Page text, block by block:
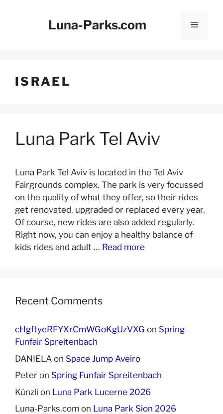
Luna-Parks.com Menu
ISRAEL
Luna Park Tel Aviv
Luna Park Tel Aviv is located in the Tel Aviv
Fairgrounds complex. The park is very focussed
on the quality of what they offer, so their rides
get renovated, upgraded or replaced every year.
Of course, new rides are also added regularly.
Right now, you can enjoy a healthy balance of
kids rides and adult … Read more
Recent Comments
cHgftyeRFYXrCmWGoKgUzVXG on Spring
Funfair Spreitenbach
DANIELA on Space Jump Aveiro
Peter on Spring Funfair Spreitenbach
Künzli on Luna Park Lucerne 2026
Luna-Parks.com on Luna Park Sion 2026